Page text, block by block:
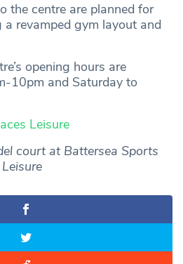
the centre are planned for
revamped gym layout and
opening hours are
10pm and Saturday to
Leisure
court at Battersea Sports